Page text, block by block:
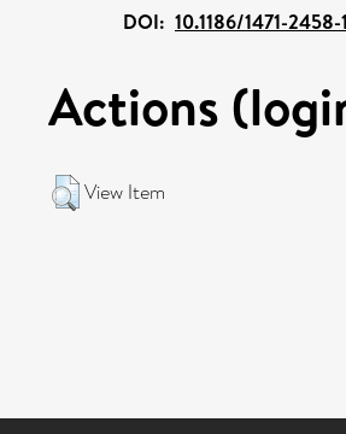
DOI: 10.1186/1471-2458-
Actions
View Item